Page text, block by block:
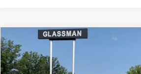
2018 Jeep Compass
VIN:3C4NJDBB1JT366255
$3,143
SAVINGS
Compare Vehicle